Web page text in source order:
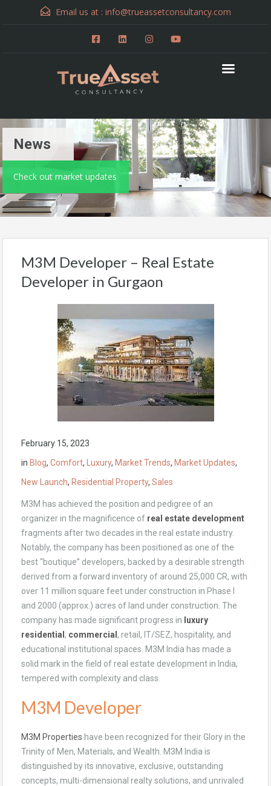
Email us at : info@trueassetconsultancy.com
News
Check out market updates
M3M Developer – Real Estate
Developer in Gurgaon
February 15, 2023
in Blog, Comfort, Luxury, Market Trends, Market Updates,
New Launch, Residential Property, Sales
M3M has achieved the position and pedigree of an
organizer in the magnificence of real estate development
fragments after two decades in the real estate industry.
Notably, the company has been positioned as one of the
best “boutique” developers, backed by a desirable strength
derived from a forward inventory of around 25,000 CR, with
over 11 million square feet under construction in Phase I
and 2000 (approx.) acres of land under construction. The
company has made significant progress in luxury
residential , commercial , retail, IT/SEZ, hospitality, and
educational institutional spaces. M3M India has made a
solid mark in the field of real estate development in India,
tempered with complexity and class.
M3M Developer
M3M Properties have been recognized for their Glory in the
Trinity of Men, Materials, and Wealth. M3M India is
distinguished by its innovative, exclusive, outstanding
concepts, multi-dimensional realty solutions, and unrivaled